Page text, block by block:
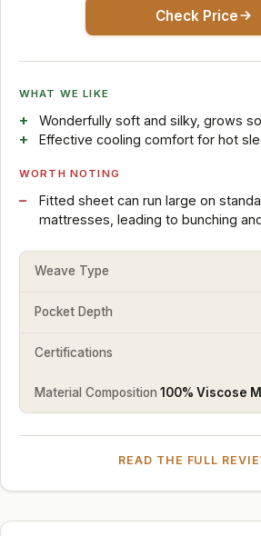
Check Price
WHAT WE LIKE
Wonderfully soft and silky, grows
Effective cooling comfort for hot
WORTH NOTING
Fitted sheet can run large on
mattresses, leading to bunching
Weave Type
Pocket Depth
Certifications
Material Composition 100% Viscose
READ THE FULL